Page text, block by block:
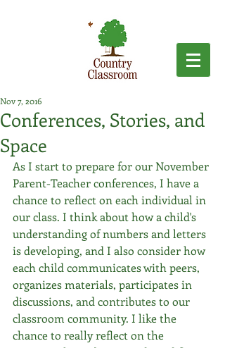
Conferences, Stories, and
Space
Nov 7, 2016
As I start to prepare for our November
Parent-Teacher conferences, I have a
chance to reflect on each individual in
our class. I think about how a child's
understanding of numbers and letters
is developing, and I also consider how
each child communicates with peers,
organizes materials, participates in
discussions, and contributes to our
classroom community. I like the
chance to really reflect on the